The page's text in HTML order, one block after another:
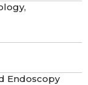
Endoscopy